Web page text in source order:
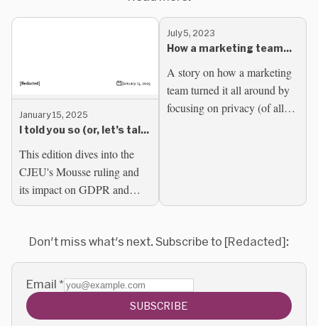
January 15, 2025
I told you so (or, let’s talk
This edition dives into the
CJEU's Mousse ruling and
its impact on GDPR and
marketing practices.
July 5, 2023
How a marketing team
embracing privacy
A story on how a marketing
team turned it all around by
focusing on privacy (of all
Don't miss what's next. Subscribe to [Redacted]:
Email *
SUBSCRIBE